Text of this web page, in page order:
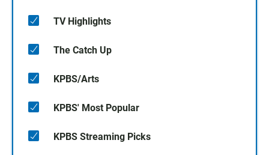
TV Highlights
The Catch Up
KPBS/Arts
KPBS' Most Popular
KPBS Streaming Picks